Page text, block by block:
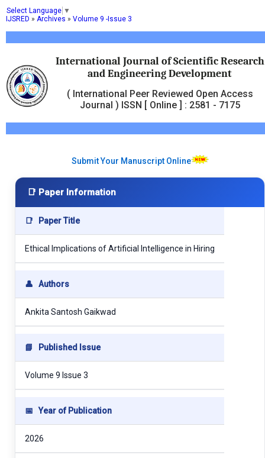
Select Language ▼
International Journal of Scientific Research
and Engineering Development
( International Peer Reviewed Open Access
Journal ) ISSN [ Online ] : 2581 - 7175
IJSRED » Archives » Volume 9 -Issue 3
Submit Your Manuscript Online
📑 Paper Information
📑 Paper Title
Ethical Implications of Artificial Intelligence in Hiring
👤 Authors
Ankita Santosh Gaikwad
📘 Published Issue
Volume 9 Issue 3
📅 Year of Publication
2026